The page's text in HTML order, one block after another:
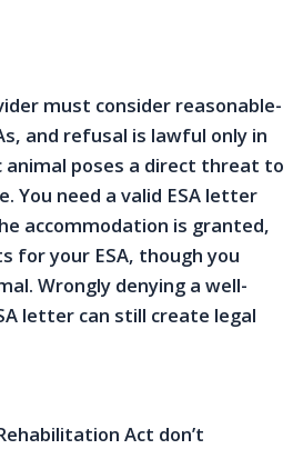
must consider reasonable-
and refusal is lawful only in
poses a direct threat to
You need a valid ESA letter
accommodation is granted,
for your ESA, though you
Wrongly denying a well-
letter can still create legal
Act don’t